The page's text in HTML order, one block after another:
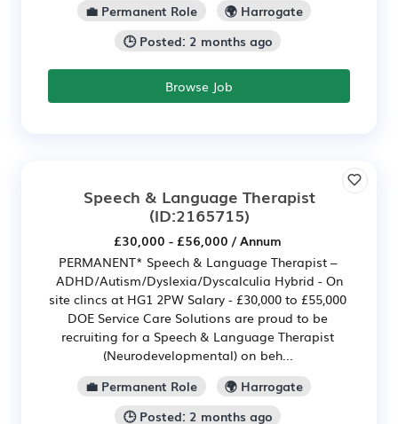
💼 Permanent Role
🌍 Harrogate
🕒 Posted: 2 months ago
Browse Job
Speech & Language Therapist
(ID:2165715)
£30,000 - £56,000 / Annum
PERMANENT* Speech & Language Therapist –
ADHD/Autism/Dyslexia/Dyscalculia Hybrid - On
site clincs at HG1 2PW Salary - £30,000 to £55,000
DOE Service Care Solutions are proud to be
recruiting for a Speech & Language Therapist
(Neurodevelopmental) on beh...
💼 Permanent Role
🌍 Harrogate
🕒 Posted: 2 months ago